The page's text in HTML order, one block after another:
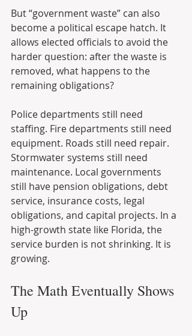
But “government waste” can also
become a political escape hatch. It
allows elected officials to avoid the
harder question: after the waste is
removed, what happens to the
remaining obligations?
Police departments still need
staffing. Fire departments still need
equipment. Roads still need repair.
Stormwater systems still need
maintenance. Local governments
still have pension obligations, debt
service, insurance costs, legal
obligations, and capital projects. In a
high-growth state like Florida, the
service burden is not shrinking. It is
growing.
The Math Eventually Shows
Up